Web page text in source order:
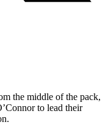
the middle of the pack,
to lead their